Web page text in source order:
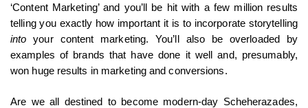
‘Content Marketing’ and you’ll be hit with a few million results
telling you exactly how important it is to incorporate storytelling
intoyour content marketing. You’ll also be overloaded by
examples of brands that have done it well and, presumably,
won huge results in marketing and conversions.
Are we all destined to become modern-day Scheherazades,